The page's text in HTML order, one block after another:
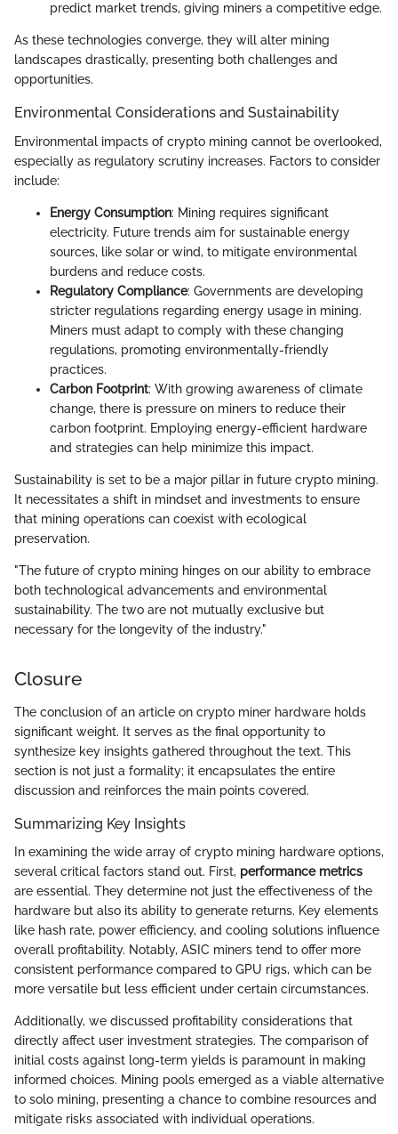
predict market trends, giving miners a competitive edge.
As these technologies converge, they will alter mining
landscapes drastically, presenting both challenges and
opportunities.
Environmental Considerations and Sustainability
Environmental impacts of crypto mining cannot be overlooked,
especially as regulatory scrutiny increases. Factors to consider
include:
Energy Consumption: Mining requires significant
electricity. Future trends aim for sustainable energy
sources, like solar or wind, to mitigate environmental
burdens and reduce costs.
Regulatory Compliance: Governments are developing
stricter regulations regarding energy usage in mining.
Miners must adapt to comply with these changing
regulations, promoting environmentally-friendly
practices.
Carbon Footprint: With growing awareness of climate
change, there is pressure on miners to reduce their
carbon footprint. Employing energy-efficient hardware
and strategies can help minimize this impact.
Sustainability is set to be a major pillar in future crypto mining.
It necessitates a shift in mindset and investments to ensure
that mining operations can coexist with ecological
preservation.
"The future of crypto mining hinges on our ability to embrace
both technological advancements and environmental
sustainability. The two are not mutually exclusive but
necessary for the longevity of the industry."
Closure
The conclusion of an article on crypto miner hardware holds
significant weight. It serves as the final opportunity to
synthesize key insights gathered throughout the text. This
section is not just a formality; it encapsulates the entire
discussion and reinforces the main points covered.
Summarizing Key Insights
In examining the wide array of crypto mining hardware options,
several critical factors stand out. First, performance metrics
are essential. They determine not just the effectiveness of the
hardware but also its ability to generate returns. Key elements
like hash rate, power efficiency, and cooling solutions influence
overall profitability. Notably, ASIC miners tend to offer more
consistent performance compared to GPU rigs, which can be
more versatile but less efficient under certain circumstances.
Additionally, we discussed profitability considerations that
directly affect user investment strategies. The comparison of
initial costs against long-term yields is paramount in making
informed choices. Mining pools emerged as a viable alternative
to solo mining, presenting a chance to combine resources and
mitigate risks associated with individual operations.